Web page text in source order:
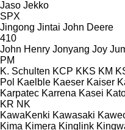
Jaso Jekko
SPX
Jingong Jintai John Deere
410
John Henry Jonyang Joy
PM
K. Schulten KCP KKS KM
Pol Kaelble Kaeser Kaiser
Karpatec Karrena Kasei
KR NK
KawaKenki Kawasaki
Kima Kimera Kinglink